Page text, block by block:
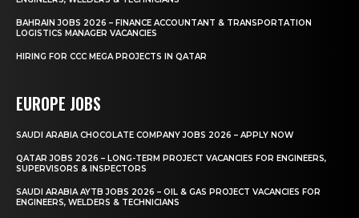
BAHRAIN JOBS 2026 – FINANCE ACCOUNTANT & TRANSPORTATION
LOGISTICS MANAGER VACANCIES
HIRING FOR CCC MEGA PROJECTS IN QATAR
EUROPE JOBS
SAUDI ARABIA CHOCOLATE COMPANY JOBS 2026 – APPLY NOW
QATAR JOBS 2026 – LONG-TERM PROJECT VACANCIES FOR ENGINEERS,
SUPERVISORS & INSPECTORS
SAUDI ARABIA AYTB JOBS 2026 – OIL & GAS PROJECT VACANCIES FOR
ENGINEERS, WELDERS & TECHNICIANS